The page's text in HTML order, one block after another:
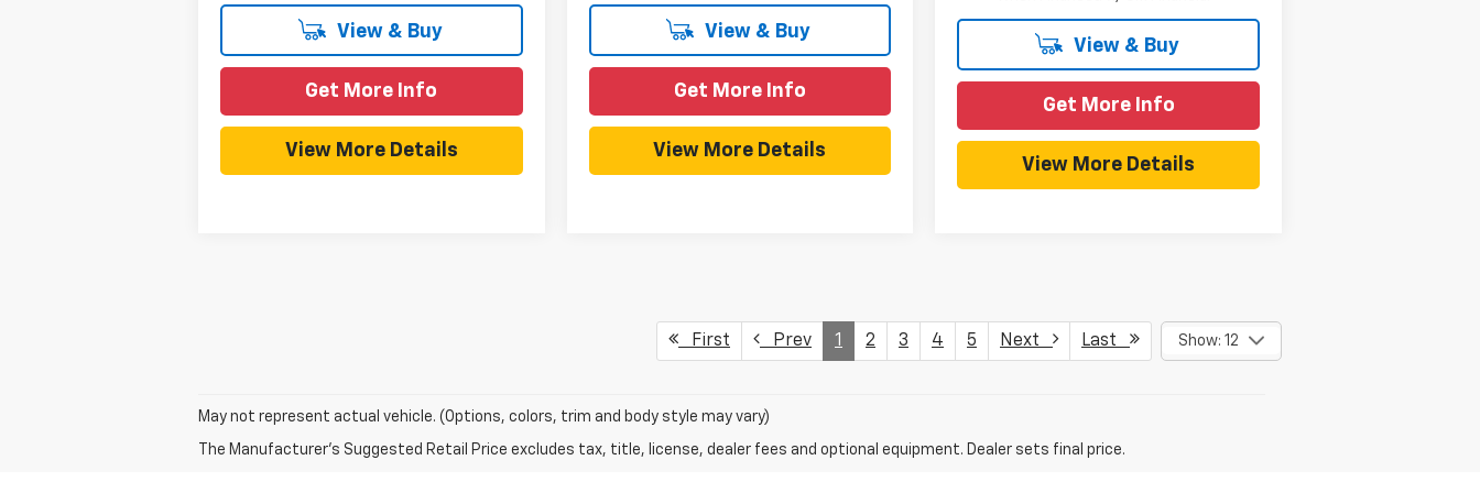
View & Buy
Get More Info
View More Details
View & Buy
Get More Info
View More Details
View & Buy
Get More Info
View More Details
First Prev 1 2 3 4 5 Next Last Show: 12
May not represent actual vehicle. (Options, colors, trim and body style may vary)
The Manufacturer's Suggested Retail Price excludes tax, title, license, dealer fees and optional equipment. Dealer sets final price.